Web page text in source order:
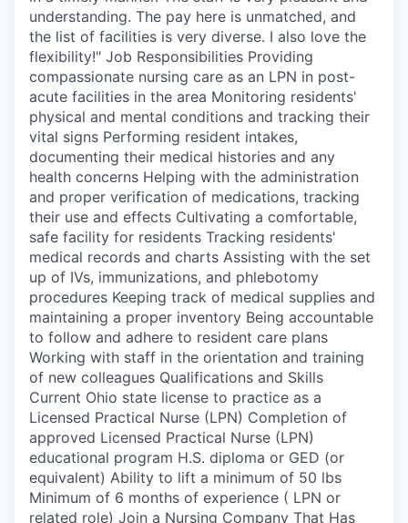
understanding. The pay here is unmatched, and
the list of facilities is very diverse. I also love the
flexibility!" Job Responsibilities Providing
compassionate nursing care as an LPN in post-
acute facilities in the area Monitoring residents'
physical and mental conditions and tracking their
vital signs Performing resident intakes,
documenting their medical histories and any
health concerns Helping with the administration
and proper verification of medications, tracking
their use and effects Cultivating a comfortable,
safe facility for residents Tracking residents'
medical records and charts Assisting with the set
up of IVs, immunizations, and phlebotomy
procedures Keeping track of medical supplies and
maintaining a proper inventory Being accountable
to follow and adhere to resident care plans
Working with staff in the orientation and training
of new colleagues Qualifications and Skills
Current Ohio state license to practice as a
Licensed Practical Nurse (LPN) Completion of
approved Licensed Practical Nurse (LPN)
educational program H.S. diploma or GED (or
equivalent) Ability to lift a minimum of 50 lbs
Minimum of 6 months of experience ( LPN or
related role) Join a Nursing Company That Has